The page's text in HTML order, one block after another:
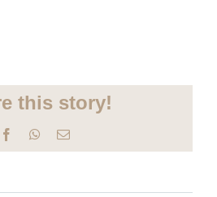
this story!
FacebookWhatsApp
Email